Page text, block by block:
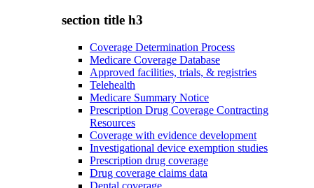
section title h3
Coverage Determination Process
Medicare Coverage Database
Approved facilities, trials, & registries
Telehealth
Medicare Summary Notice
Prescription Drug Coverage Contracting
Resources
Coverage with evidence development
Investigational device exemption studies
Prescription drug coverage
Drug coverage claims data
Dental coverage